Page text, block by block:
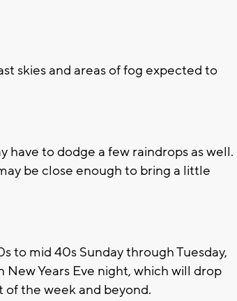
skies and areas of fog expected to
have to dodge a few raindrops as well.
be close enough to bring a little
to mid 40s Sunday through Tuesday,
Years Eve night, which will drop
the week and beyond.